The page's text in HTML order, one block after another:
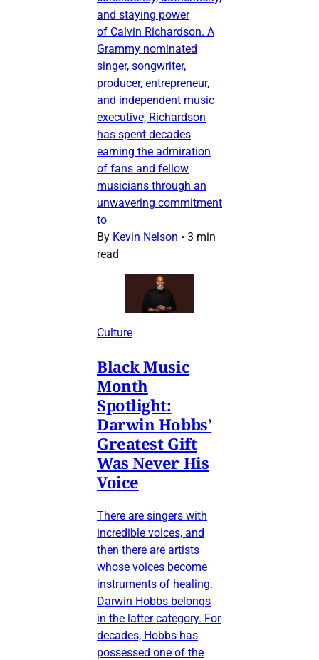
and staying power
of Calvin Richardson. A
Grammy nominated
singer, songwriter,
producer, entrepreneur,
and independent music
executive, Richardson
has spent decades
earning the admiration
of fans and fellow
musicians through an
unwavering commitment
to
By Kevin Nelson • 3 min
read
Culture
Black Music
Month
Spotlight:
Darwin Hobbs’
Greatest Gift
Was Never His
Voice
There are singers with
incredible voices, and
then there are artists
whose voices become
instruments of healing.
Darwin Hobbs belongs
in the latter category. For
decades, Hobbs has
possessed one of the